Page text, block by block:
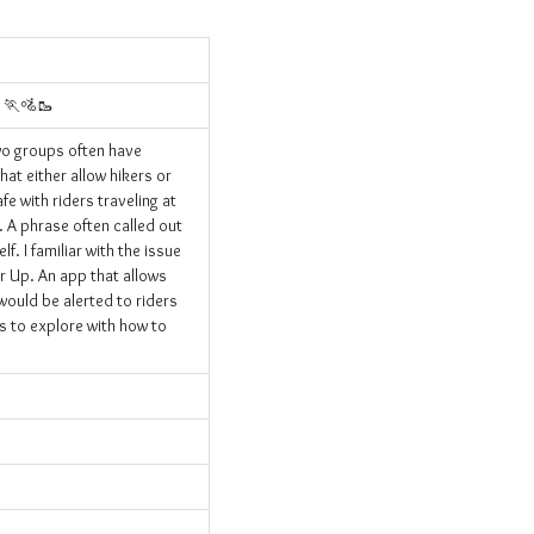
🏃🚵🥾
groups often have
either allow hikers or
with riders traveling at
A phrase often called out
I familiar with the issue
Up. An app that allows
be alerted to riders
to explore with how to